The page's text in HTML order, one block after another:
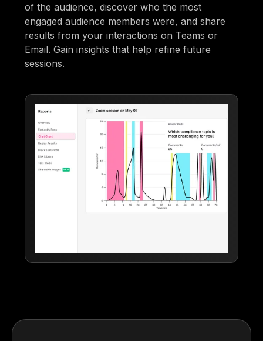
of the audience, discover who the most
engaged audience members were, and share
results from your interactions on Teams or
Email. Gain insights that help refine future
sessions.